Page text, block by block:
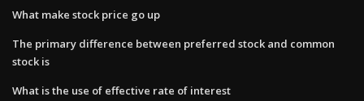
What make stock price go up
The primary difference between preferred stock and common
stock is
What is the use of effective rate of interest